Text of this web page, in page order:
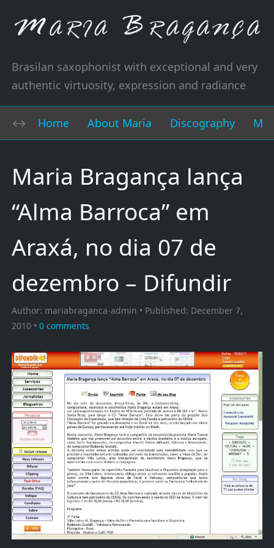
Brasilan saxophonist with exceptional and very
authentic virtuosity, expression and radiance
Home About Maria Discography
Maria Bragança lança
“Alma Barroca” em
Araxá, no dia 07 de
dezembro – Difundir
Author: mariabraganca-admin Published: December 7,
2010
0 comments